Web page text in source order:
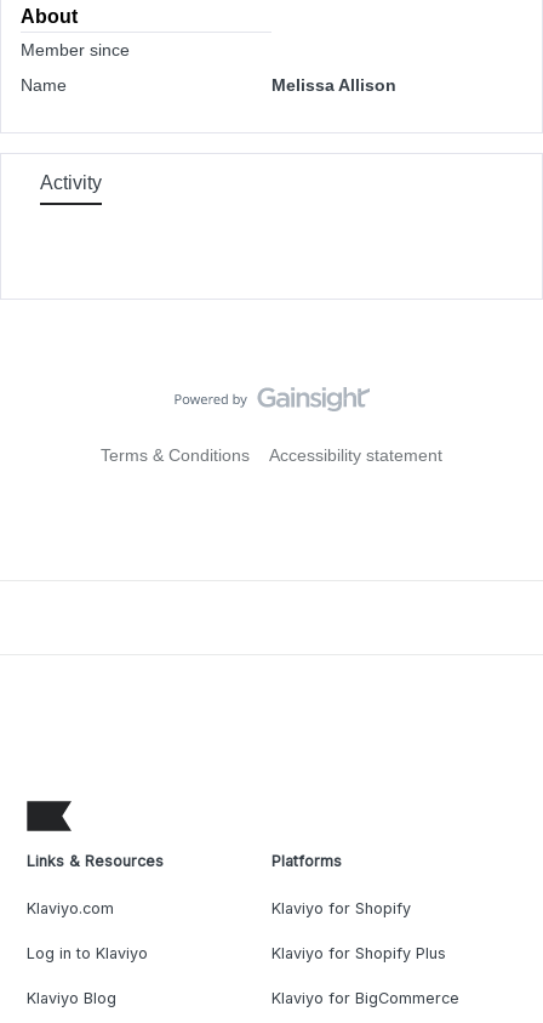
About
Member since
Name
Melissa Allison
Activity
Terms & Conditions Accessibility statement
Links & Resources
Klaviyo.com
Log in to Klaviyo
Klaviyo Blog
Platforms
Klaviyo for Shopify
Klaviyo for Shopify Plus
Klaviyo for BigCommerce